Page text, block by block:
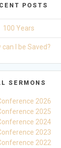
POSTS
100 Years
can I be Saved?
SERMONS
2026
2025
2024
2023
2022